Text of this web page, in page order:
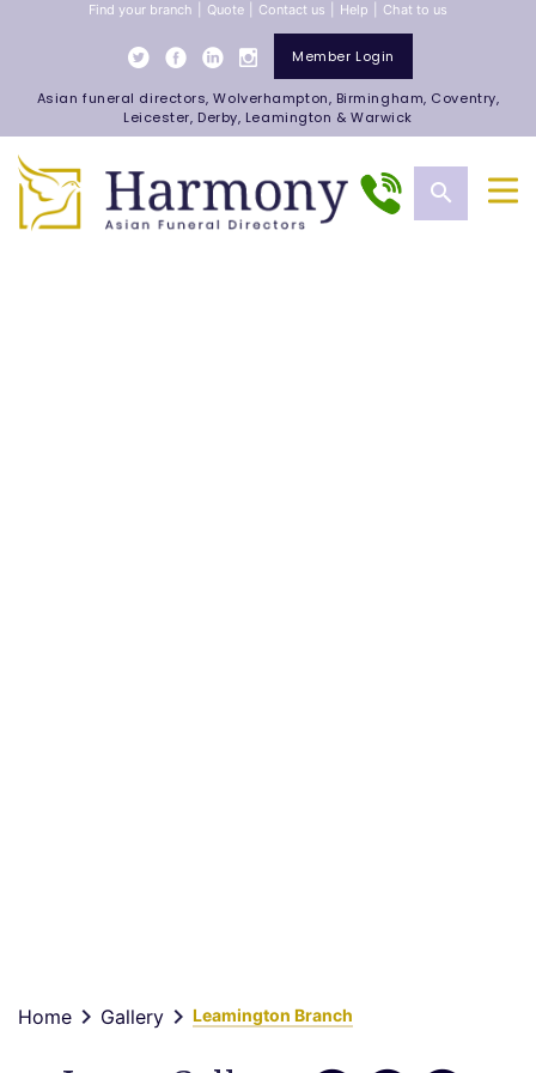
Asian funeral directors, Wolverhampton, Birmingham, Coventry,
Leicester, Derby, Leamington & Warwick
Find your branch Quote Contact us Help Chat to us
Member Login
search
Home keyboard_arrow_right Gallery keyboard_arrow_right Leamington Branch